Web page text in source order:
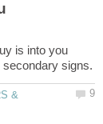
is into you
&